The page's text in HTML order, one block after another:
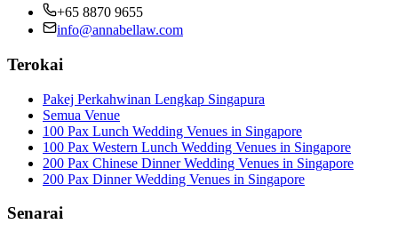
+65 8870 9655
info@annabellaw.com
Terokai
Pakej Perkahwinan Lengkap Singapura
Semua Venue
100 Pax Lunch Wedding Venues in Singapore
100 Pax Western Lunch Wedding Venues in Singapore
200 Pax Chinese Dinner Wedding Venues in Singapore
200 Pax Dinner Wedding Venues in Singapore
Senarai